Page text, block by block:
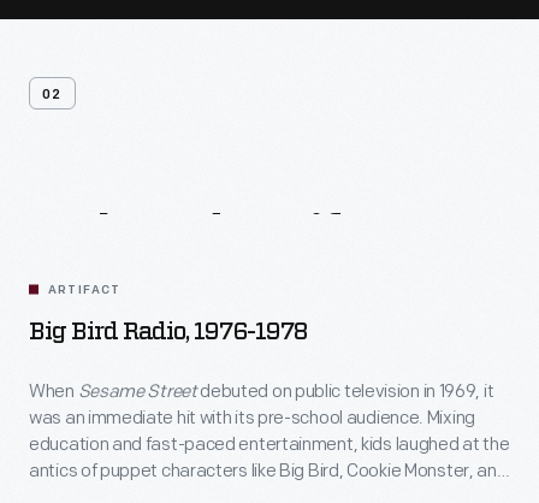
02
ARTIFACT
Big Bird Radio, 1976-1978
When Sesame Streetdebuted on public television in 1969, it
was an immediate hit with its pre-school audience. Mixing
education and fast-paced entertainment, kids laughed at the
antics of puppet characters like Big Bird, Cookie Monster, and